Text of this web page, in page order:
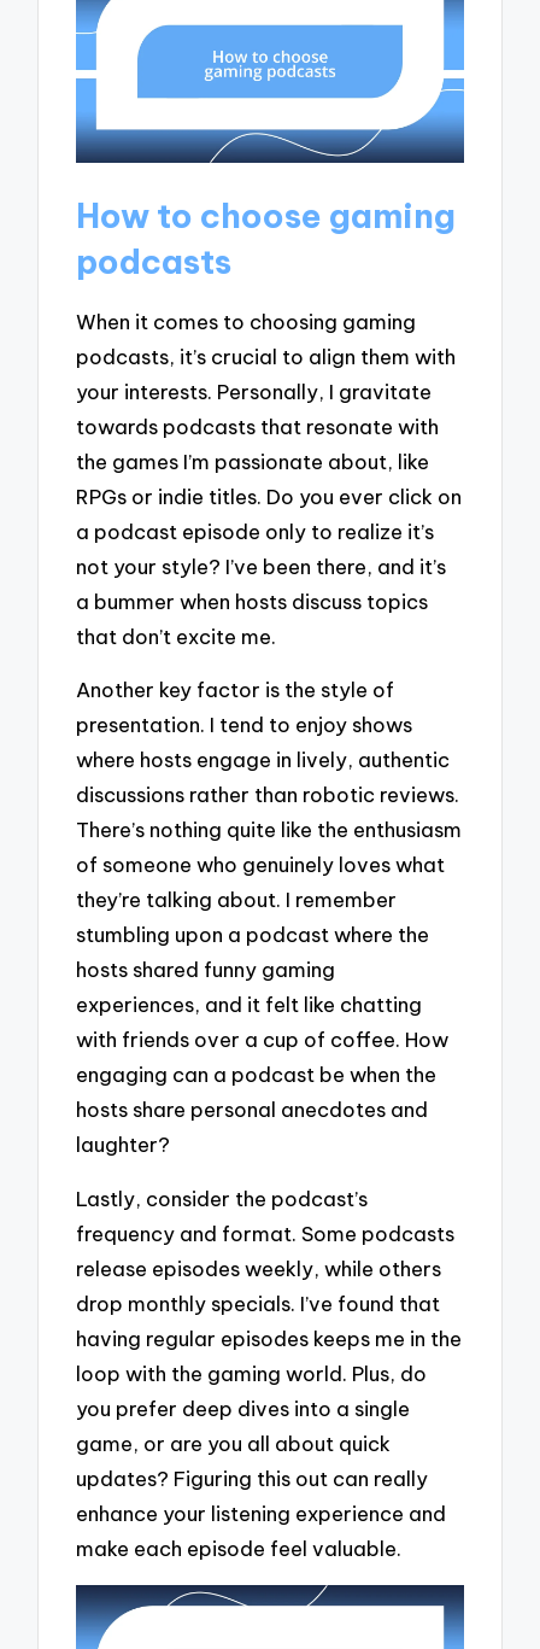
How to choose gaming
podcasts
When it comes to choosing gaming
podcasts, it’s crucial to align them with
your interests. Personally, I gravitate
towards podcasts that resonate with
the games I’m passionate about, like
RPGs or indie titles. Do you ever click on
a podcast episode only to realize it’s
not your style? I’ve been there, and it’s
a bummer when hosts discuss topics
that don’t excite me.
Another key factor is the style of
presentation. I tend to enjoy shows
where hosts engage in lively, authentic
discussions rather than robotic reviews.
There’s nothing quite like the enthusiasm
of someone who genuinely loves what
they’re talking about. I remember
stumbling upon a podcast where the
hosts shared funny gaming
experiences, and it felt like chatting
with friends over a cup of coffee. How
engaging can a podcast be when the
hosts share personal anecdotes and
laughter?
Lastly, consider the podcast’s
frequency and format. Some podcasts
release episodes weekly, while others
drop monthly specials. I’ve found that
having regular episodes keeps me in the
loop with the gaming world. Plus, do
you prefer deep dives into a single
game, or are you all about quick
updates? Figuring this out can really
enhance your listening experience and
make each episode feel valuable.